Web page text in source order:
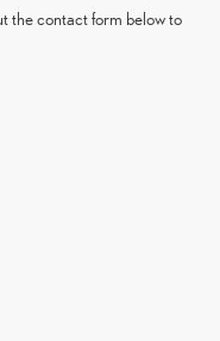
the contact form below to